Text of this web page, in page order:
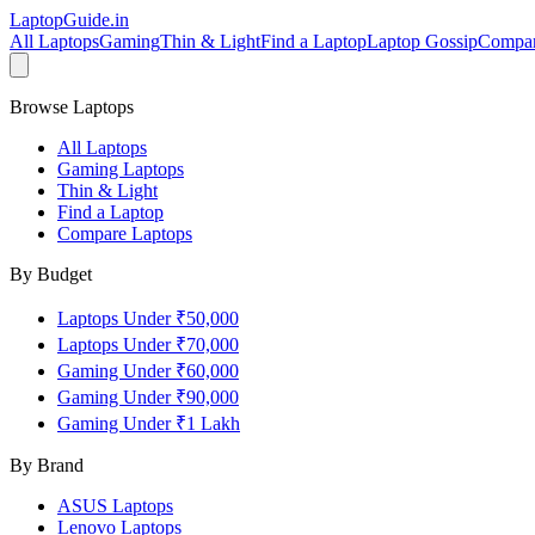
LaptopGuide.in
All LaptopsGamingThin & LightFind a LaptopLaptop Gossip
Browse Laptops
All Laptops
Gaming Laptops
Thin & Light
Find a Laptop
Compare Laptops
By Budget
Laptops Under ₹50,000
Laptops Under ₹70,000
Gaming Under ₹60,000
Gaming Under ₹90,000
Gaming Under ₹1 Lakh
By Brand
ASUS Laptops
Lenovo Laptops